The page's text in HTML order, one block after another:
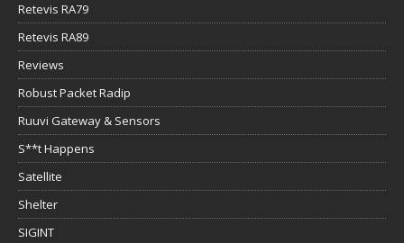
Retevis RA79
Retevis RA89
Reviews
Robust Packet Radip
Ruuvi Gateway & Sensors
S**t Happens
Satellite
Shelter
SIGINT